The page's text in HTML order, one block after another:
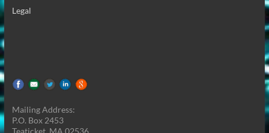
Legal
Mailing Address:
P.O. Box 2453
Teaticket, MA 02536